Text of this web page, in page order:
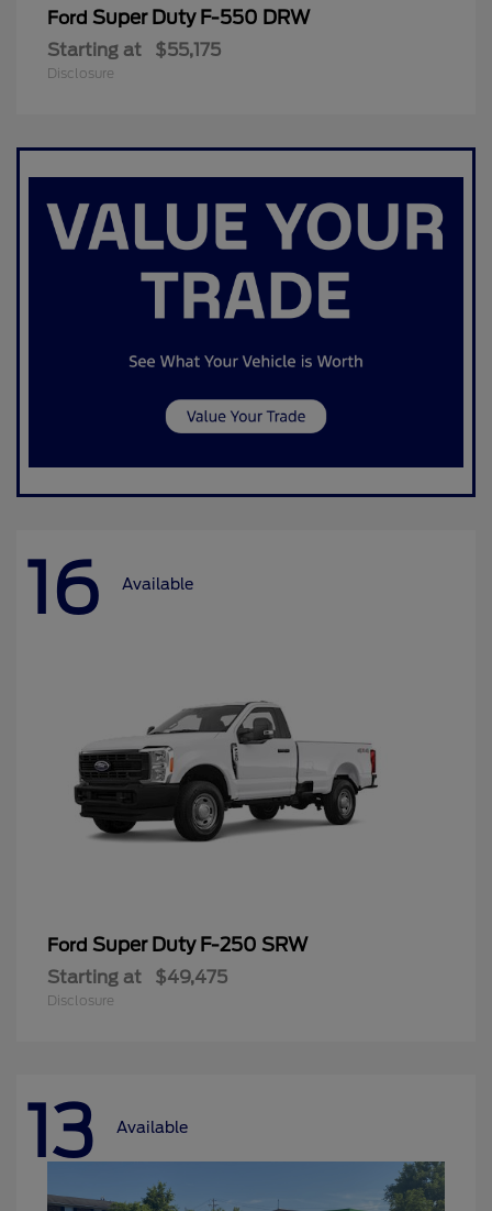
Ford Super Duty F-550 DRW
Starting at $55,175
Disclosure
16 Available
Ford Super Duty F-250 SRW
Starting at $49,475
Disclosure
13 Available